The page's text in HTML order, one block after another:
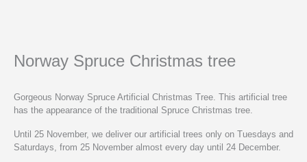
Norway Spruce Christmas tree
Gorgeous Norway Spruce Artificial Christmas Tree. This artificial tree
has the appearance of the traditional Spruce Christmas tree.
Until 25 November, we deliver our artificial trees only on Tuesdays and
Saturdays, from 25 November almost every day until 24 December.